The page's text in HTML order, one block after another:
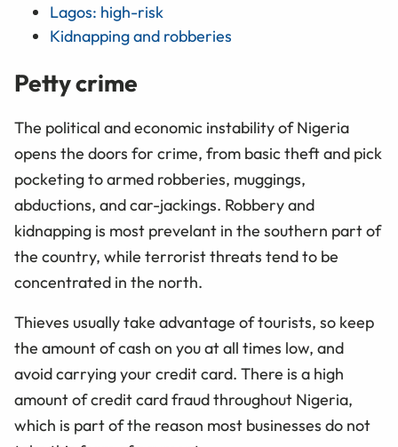
Lagos: high-risk
Kidnapping and robberies
Petty crime
The political and economic instability of Nigeria
opens the doors for crime, from basic theft and pick
pocketing to armed robberies, muggings,
abductions, and car-jackings. Robbery and
kidnapping is most prevelant in the southern part of
the country, while terrorist threats tend to be
concentrated in the north.
Thieves usually take advantage of tourists, so keep
the amount of cash on you at all times low, and
avoid carrying your credit card. There is a high
amount of credit card fraud throughout Nigeria,
which is part of the reason most businesses do not